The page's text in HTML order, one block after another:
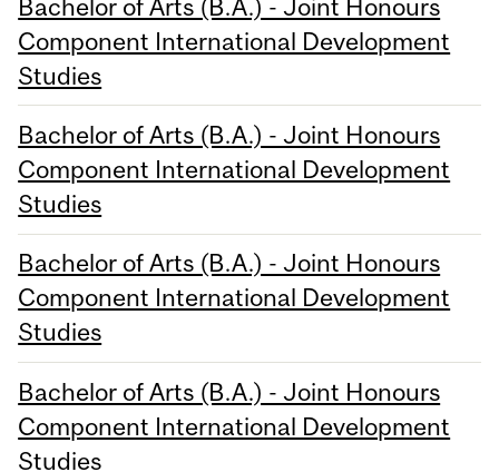
Bachelor of Arts (B.A.) - Joint Honours
Component International Development
Studies
Bachelor of Arts (B.A.) - Joint Honours
Component International Development
Studies
Bachelor of Arts (B.A.) - Joint Honours
Component International Development
Studies
Bachelor of Arts (B.A.) - Joint Honours
Component International Development
Studies